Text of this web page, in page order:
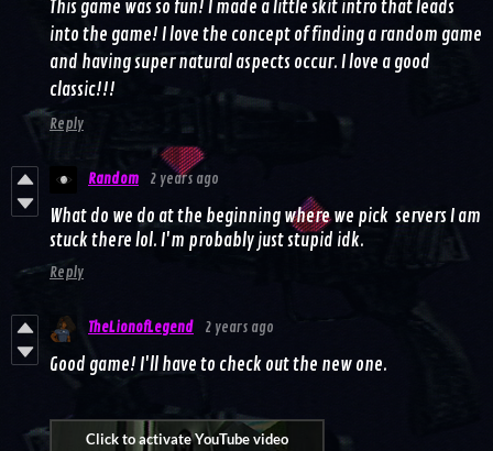
This game was so fun! I made a little skit intro that leads
into the game! I love the concept of finding a random game
and having super natural aspects occur. I love a good
classic!!!
Reply
Random 2 years ago
What do we do at the beginning where we pick servers I am
stuck there lol. I'm probably just stupid idk.
Reply
TheLionofLegend 2 years ago
Good game! I'll have to check out the new one.